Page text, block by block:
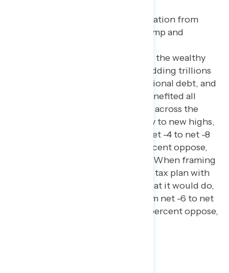
After giving balanced information from
both opponents who say Trump and
disproportionately benefited the wealthy
and big corporations while adding trillions
to the budget deficit and national debt, and
supporters who say that it benefited all
Americans by giving tax cuts across the
board and grew the economy to new highs,
net opposition grows from net -4 to net -8
(38 percent support – 46 percent oppose,
with 16 percent still unsure). When framing
Trump and Republicans’ new tax plan with
similar information about what it would do,
net opposition increases from net -6 to net
-8 (38 percent support – 46 percent oppose,